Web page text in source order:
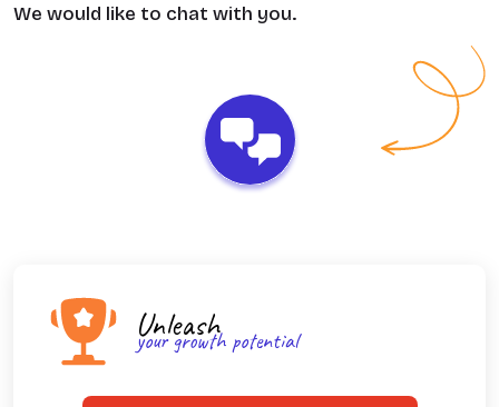
We would like to chat with you.
Unleash
your growth potential